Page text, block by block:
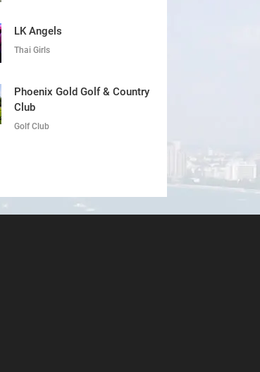
LK Angels
Thai Girls
Phoenix Gold Golf & Country
Club
Golf Club